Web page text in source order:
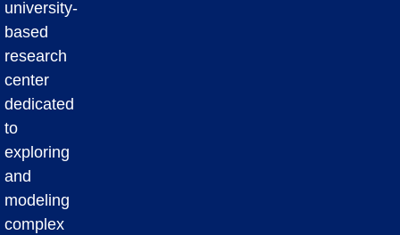
university-
based
research
center
dedicated
to
exploring
and
modeling
complex